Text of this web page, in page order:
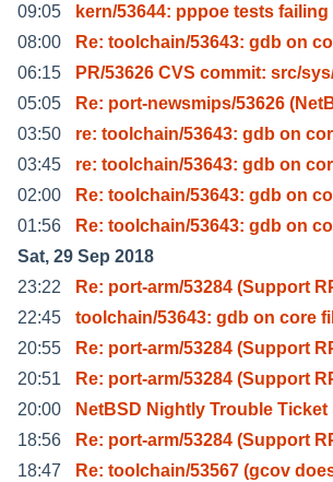
09:05
kern/53644: pppoe tests
08:00
Re: toolchain/53643: gdb on
06:15
PR/53626 CVS commit: src/
05:05
Re: port-newsmips/53626
03:50
re: toolchain/53643: gdb on
03:45
re: toolchain/53643: gdb on
02:00
Re: toolchain/53643: gdb on
01:56
Re: toolchain/53643: gdb on
Sat, 29 Sep 2018
23:22
Re: port-arm/53284 (Support
22:45
toolchain/53643: gdb on core
20:55
Re: port-arm/53284 (Support
20:51
Re: port-arm/53284 (Support
20:00
NetBSD Nightly Trouble Ticket
18:56
Re: port-arm/53284 (Support
18:47
Re: toolchain/53567 (gcov